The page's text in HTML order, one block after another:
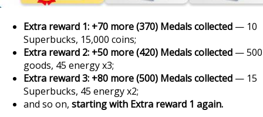
Extra reward 1: +70 more (370) Medals collected — 10
Superbucks, 15,000 coins;
Extra reward 2: +50 more (420) Medals collected — 500
goods, 45 energy x3;
Extra reward 3: +80 more (500) Medals collected — 15
Superbucks, 45 energy x2;
and so on, starting with Extra reward 1 again.